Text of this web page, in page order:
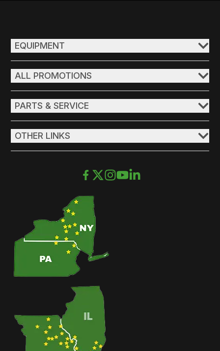
EQUIPMENT
ALL PROMOTIONS
PARTS & SERVICE
OTHER LINKS